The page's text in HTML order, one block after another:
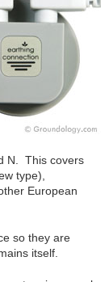
N. This covers
type),
European
so they are
itself.